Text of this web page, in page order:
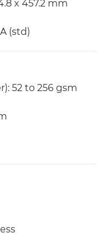
x 457.2 mm
(std)
52 to 256 gsm